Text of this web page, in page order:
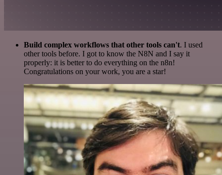
Build complex workflows that other tools can't. I used
other tools before. I got to know the N8N and I say it
properly: it is better to do everything on the n8n!
Congratulations on your work, you are a star!